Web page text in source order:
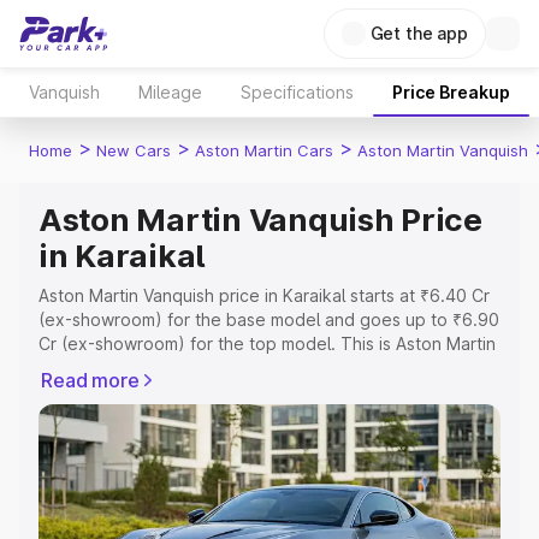
Get the app
Vanquish Mileage Specifications Price Breakup
Home > New Cars > Aston Martin Cars > Aston Martin Vanquish
Aston Martin Vanquish Price
in Karaikal
Aston Martin Vanquish price in Karaikal starts at ₹6.40 Cr
(ex-showroom) for the base model and goes up to ₹6.90
Cr (ex-showroom) for the top model. This is Aston Martin
Registration Cost, Insurance Cost. Explore the complete
variant-wise on-road price of Aston Martin Vanquish price
in Karaikal, along with key features and details to help
you choose the best option.
Explore Cars by Price Range
Read more